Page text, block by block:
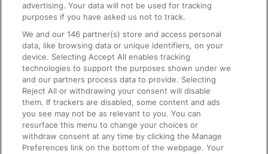
On the Train
Accessible Train Travel and Facilities
Train Travel with Bicycles
Train Travel with Pets
Train Travel with Children
Food and Drink
advertising. Your data will not be used for tracking
purposes if you have asked us not to track.
We and our146 partner(s) store and access personal
data, like browsing data or unique identifiers, on your
device. Selecting Accept All enables tracking
technologies to support the purposes shown under we
and our partners process data to provide. Selecting
Reject All or withdrawing your consent will disable
them. If trackers are disabled, some content and ads
you see may not be as relevant to you. You can
resurface this menu to change your choices or
withdraw consent at any time by clicking the Manage
Preferences link on the bottom of the webpage. Your